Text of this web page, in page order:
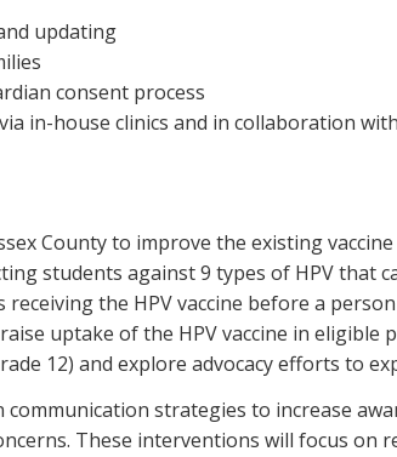
updating
consent process
in-house clinics and in collaboration
County to improve the existing
students against 9 types of HPV that
the HPV vaccine before a
uptake of the HPV vaccine in
12) and explore advocacy efforts to
strategies to increase
These interventions will focus